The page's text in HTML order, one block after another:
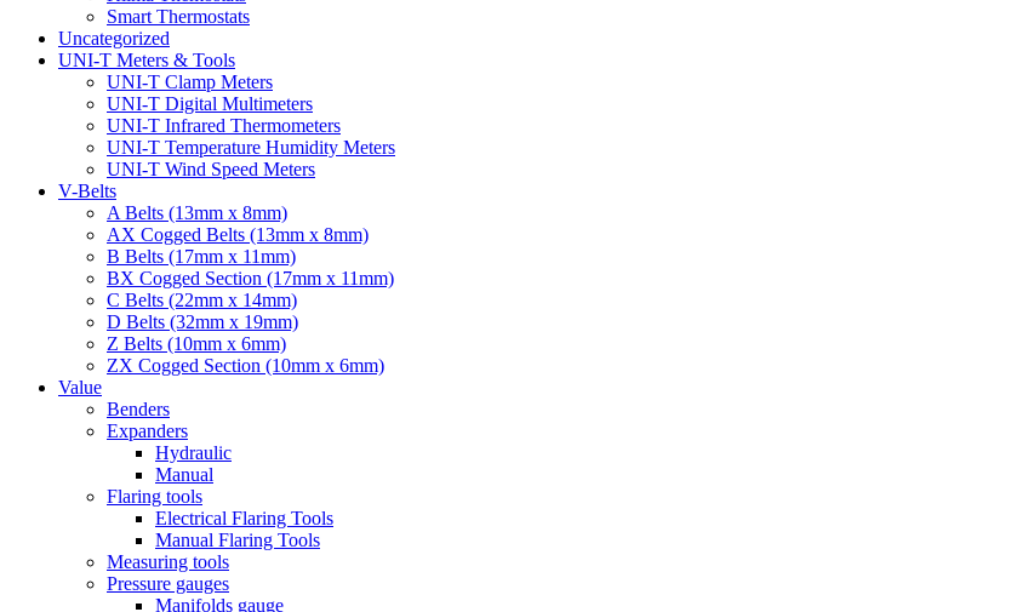
Smart Thermostats
Uncategorized
UNI-T Meters & Tools
UNI-T Clamp Meters
UNI-T Digital Multimeters
UNI-T Infrared Thermometers
UNI-T Temperature Humidity Meters
UNI-T Wind Speed Meters
V-Belts
A Belts (13mm x 8mm)
AX Cogged Belts (13mm x 8mm)
B Belts (17mm x 11mm)
BX Cogged Section (17mm x 11mm)
C Belts (22mm x 14mm)
D Belts (32mm x 19mm)
Z Belts (10mm x 6mm)
ZX Cogged Section (10mm x 6mm)
Value
Benders
Expanders
Hydraulic
Manual
Flaring tools
Electrical Flaring Tools
Manual Flaring Tools
Measuring tools
Pressure gauges
Manifolds gauge